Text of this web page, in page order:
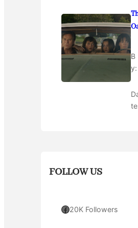
B
y:
FOLLOW US
Facebook 20K Followers